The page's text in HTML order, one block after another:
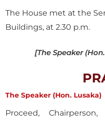
The House met at the
Buildings, at 2.30 p.m.
[The Speaker
The Speaker (Hon. Lusaka)
Proceed,